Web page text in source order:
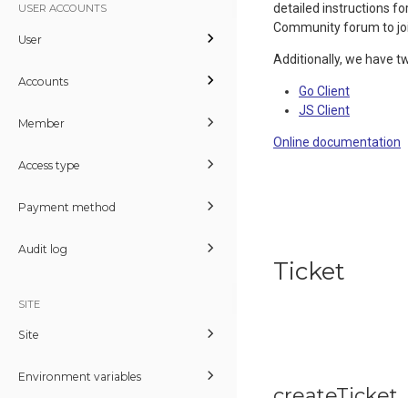
USER ACCOUNTS
User
Accounts
Member
Access type
Payment method
Audit log
SITE
Site
Environment variables
detailed instructions
Community forum to
Additionally, we have
Go Client
JS Client
Online documentation
Ticket